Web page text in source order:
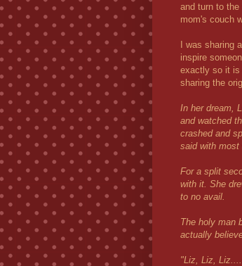
and turn to
mom's couch
I was
inspire
exactly so it is
sharing the
In her dream,
and watched
crashed and
said with
For a split
with it. She
to no avail.
The holy man
actually
"Liz, Liz,